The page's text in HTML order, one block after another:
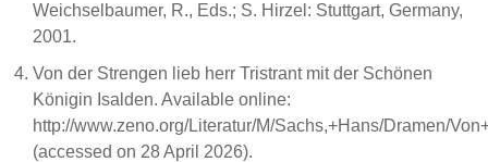
Weichselbaumer, R., Eds.; S. Hirzel: Stuttgart, Germany,
2001.
Von der Strengen lieb herr Tristrant mit der Schönen
Königin Isalden. Available online:
http://www.zeno.org/Literatur/M/Sachs,+Hans/Dramen/
(accessed on 28 April 2026).